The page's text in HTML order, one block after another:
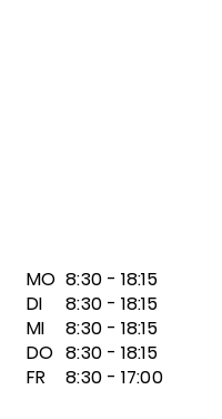
MO
DI
MI
DO
FR
8:30 - 18:15
8:30 - 18:15
8:30 - 18:15
8:30 - 18:15
8:30 - 17:00